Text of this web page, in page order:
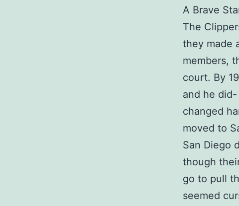
A Brave
The
they made
members,
court. By
and he
changed
moved to
San Diego
though
go to pull
seemed